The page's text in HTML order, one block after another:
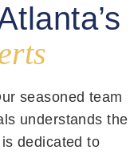
seasoned team
understands the
dedicated to